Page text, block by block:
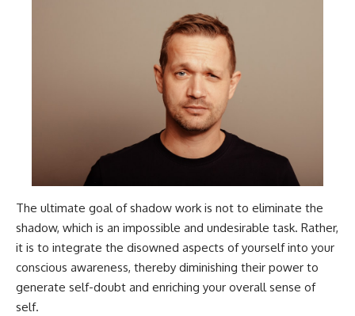
The ultimate goal of shadow work is not to eliminate the
shadow, which is an impossible and undesirable task. Rather,
it is to integrate the disowned aspects of yourself into your
conscious awareness, thereby diminishing their power to
generate self-doubt and enriching your overall sense of
self.